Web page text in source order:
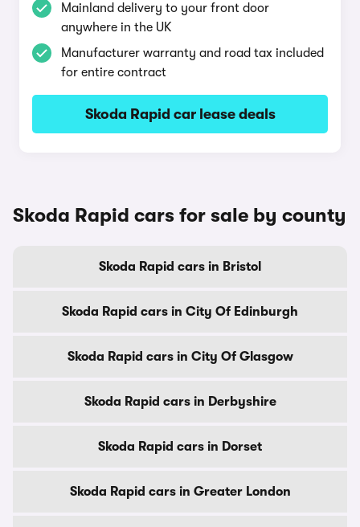
Mainland delivery to your front door
anywhere in the UK
Manufacturer warranty and road tax included
for entire contract
Skoda Rapid car lease deals
Skoda Rapid cars for sale by county
Skoda Rapid cars in Bristol
Skoda Rapid cars in City Of Edinburgh
Skoda Rapid cars in City Of Glasgow
Skoda Rapid cars in Derbyshire
Skoda Rapid cars in Dorset
Skoda Rapid cars in Greater London